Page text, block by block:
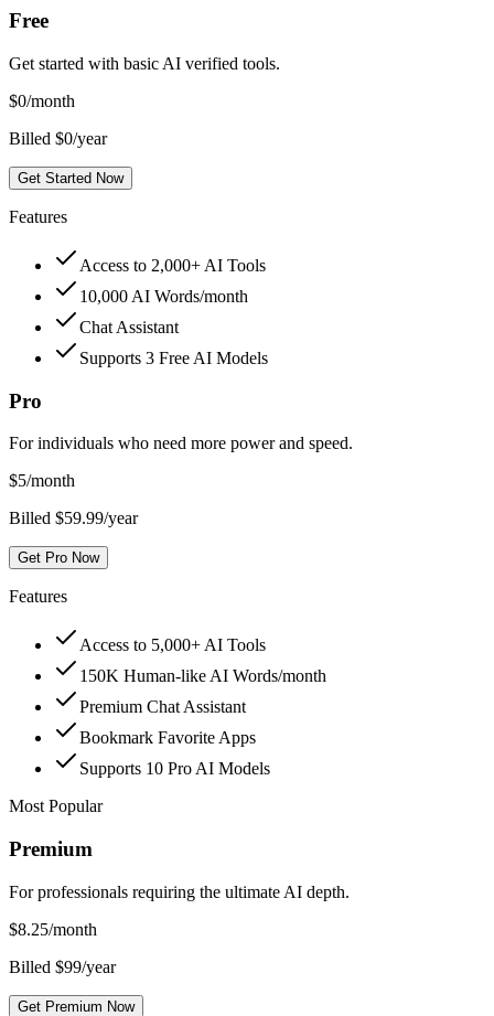
Free
Get started with basic AI verified tools.
$0/month
Billed $0/year
Get Started Now
Features
Access to 2,000+ AI Tools
10,000 AI Words/month
Chat Assistant
Supports 3 Free AI Models
Pro
For individuals who need more power and speed.
$5/month
Billed $59.99/year
Get Pro Now
Features
Access to 5,000+ AI Tools
150K Human-like AI Words/month
Premium Chat Assistant
Bookmark Favorite Apps
Supports 10 Pro AI Models
Most Popular
Premium
For professionals requiring the ultimate AI depth.
$8.25/month
Billed $99/year
Get Premium Now